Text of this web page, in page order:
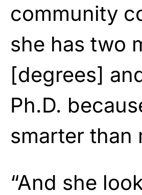
community
she has two
[degrees]
Ph.D.
smarter than
“And she